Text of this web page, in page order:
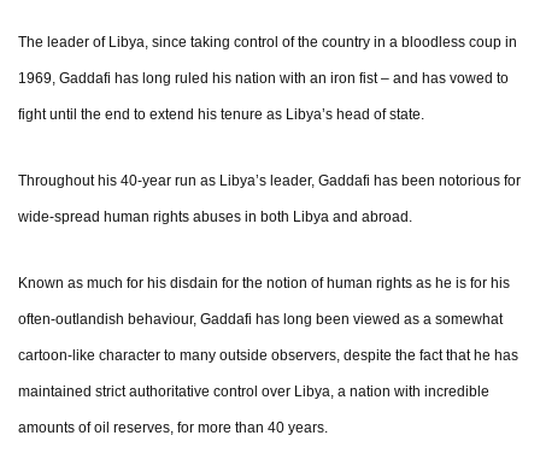
The leader of Libya, since taking control of the country in a bloodless coup in
1969, Gaddafi has long ruled his nation with an iron fist – and has vowed to
fight until the end to extend his tenure as Libya’s head of state.
Throughout his 40-year run as Libya’s leader, Gaddafi has been notorious for
wide-spread human rights abuses in both Libya and abroad.
Known as much for his disdain for the notion of human rights as he is for his
often-outlandish behaviour, Gaddafi has long been viewed as a somewhat
cartoon-like character to many outside observers, despite the fact that he has
maintained strict authoritative control over Libya, a nation with incredible
amounts of oil reserves, for more than 40 years.